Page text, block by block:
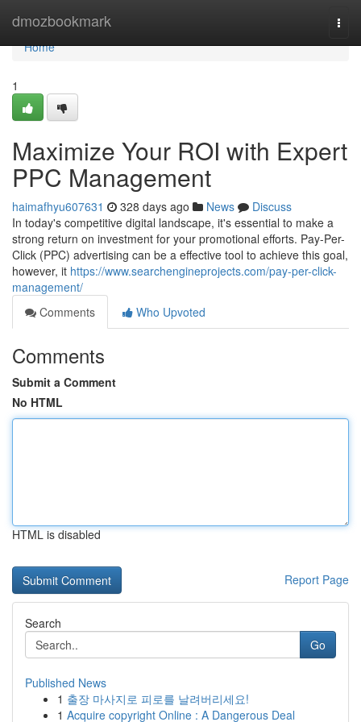
dmozbookmark
Home
Home
1
Maximize Your ROI with Expert
PPC Management
haimafhyu607631 328 days ago News
Discuss
In today's competitive digital landscape, it's essential to make a
strong return on investment for your promotional efforts. Pay-Per-
Click (PPC) advertising can be a effective tool to achieve this goal,
however, it https://www.searchengineprojects.com/pay-per-click-
management/
Comments
Who Upvoted
Comments
Submit a Comment
No HTML
HTML is disabled
Report Page
Search
Go
Published News
1 출장 마사지로 피로를 날려버리세요!
1 Acquire copyright Online : A Dangerous Deal